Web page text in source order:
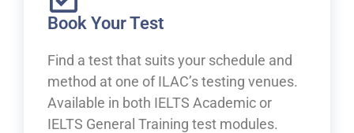
Book Your Test
Find a test that suits your schedule and
method at one of ILAC’s testing venues.
Available in both IELTS Academic or
IELTS General Training test modules.